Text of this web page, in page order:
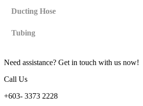
Ducting Hose
Tubing
Need assistance? Get in touch with us now!
Call Us
+603- 3373 2228